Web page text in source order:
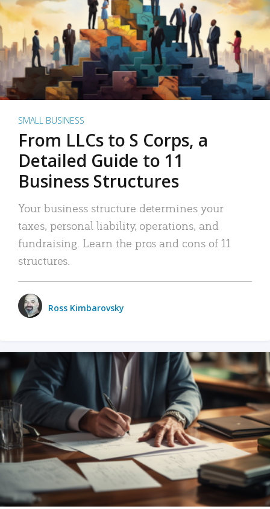
SMALL BUSINESS
From LLCs to S Corps, a
Detailed Guide to 11
Business Structures
Your business structure determines your
taxes, personal liability, operations, and
fundraising. Learn the pros and cons of 11
structures.
Ross Kimbarovsky